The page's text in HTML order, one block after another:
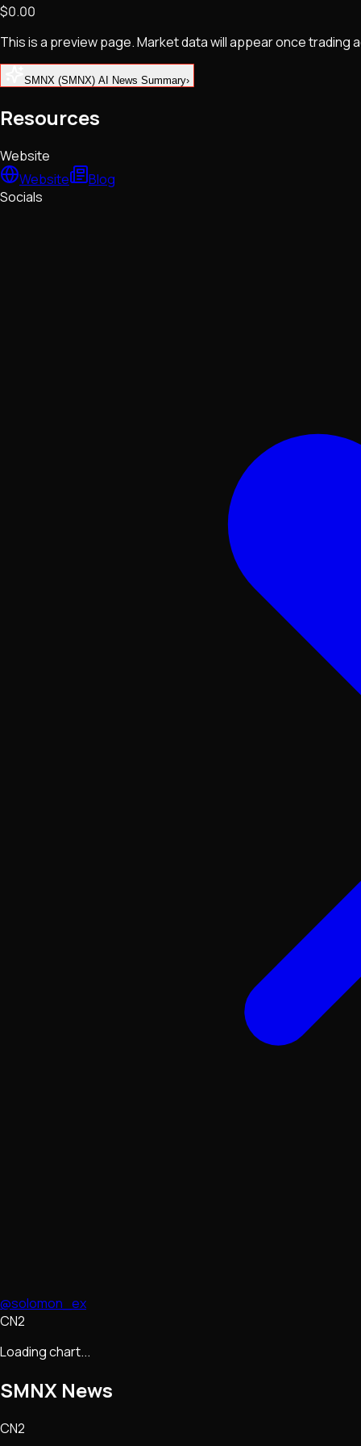
NFTs • Metaverse • Gaming
Tech • Research • Wallets
$0.00
This is a preview page. Market data will appear once
SMNX (SMNX) AI News Summary›
Resources
Website
Website
Blog
Socials
@solomon_ex
CN2
Loading chart...
SMNX News
CN2